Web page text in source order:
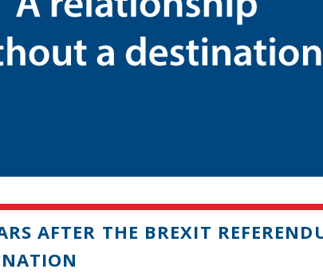
AFTER THE BREXIT